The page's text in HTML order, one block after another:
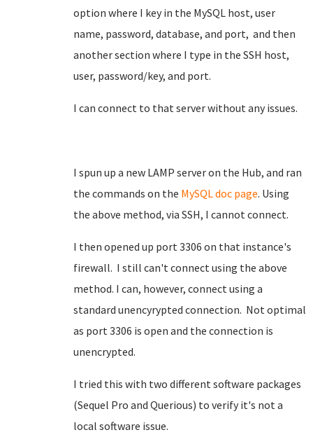
option where I key in the MySQL host, user
name, password, database, and port, and then
another section where I type in the SSH host,
user, password/key, and port.
I can connect to that server without any issues.
I spun up a new LAMP server on the Hub, and ran
the commands on the MySQL doc page. Using
the above method, via SSH, I cannot connect.
I then opened up port 3306 on that instance's
firewall. I still can't connect using the above
method. I can, however, connect using a
standard unencyrypted connection. Not optimal
as port 3306 is open and the connection is
unencrypted.
I tried this with two different software packages
(Sequel Pro and Querious) to verify it's not a
local software issue.